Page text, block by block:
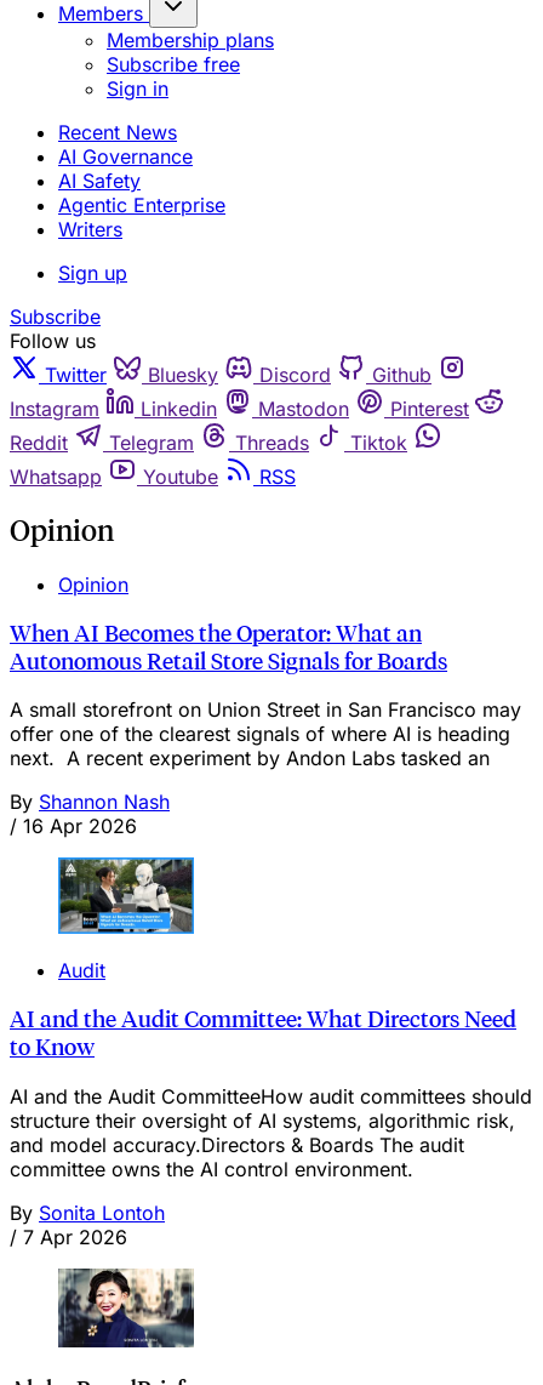
Members
Membership plans
Subscribe free
Sign in
Recent News
AI Governance
AI Safety
Agentic Enterprise
Writers
Sign up
Subscribe
Follow us
Twitter
Bluesky Discord
Github
Instagram
Linkedin Mastodon
Pinterest
Reddit
Telegram Threads
Tiktok
Whatsapp
Youtube RSS
Opinion
Opinion
When AI Becomes the Operator: What an
Autonomous Retail Store Signals for Boards
A small storefront on Union Street in San Francisco may
offer one of the clearest signals of where AI is heading
next. A recent experiment by Andon Labs tasked an
By Shannon Nash
/ 16 Apr 2026
Audit
AI and the Audit Committee: What Directors Need
to Know
AI and the Audit CommitteeHow audit committees should
structure their oversight of AI systems, algorithmic risk,
and model accuracy.Directors & Boards The audit
committee owns the AI control environment.
By Sonita Lontoh
/ 7 Apr 2026